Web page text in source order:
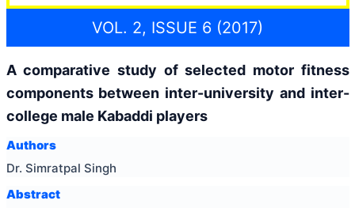
VOL. 2, ISSUE 6 (2017)
A comparative study of selected motor fitness
components between inter-university and inter-
college male Kabaddi players
Authors
Dr. Simratpal Singh
Abstract